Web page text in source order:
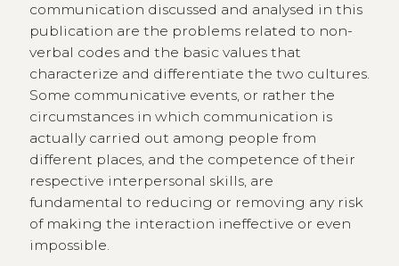
communication discussed and analysed in this
publication are the problems related to non-
verbal codes and the basic values that
characterize and differentiate the two cultures.
Some communicative events, or rather the
circumstances in which communication is
actually carried out among people from
different places, and the competence of their
respective interpersonal skills, are
fundamental to reducing or removing any risk
of making the interaction ineffective or even
impossible.